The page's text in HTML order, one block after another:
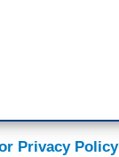
Privacy Policy